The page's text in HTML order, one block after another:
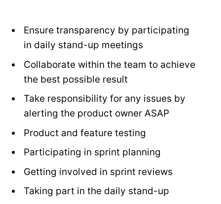
Ensure transparency by participating
in daily stand-up meetings
Collaborate within the team to achieve
the best possible result
Take responsibility for any issues by
alerting the product owner ASAP
Product and feature testing
Participating in sprint planning
Getting involved in sprint reviews
Taking part in the daily stand-up